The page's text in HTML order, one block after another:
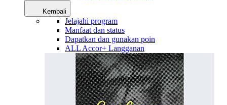
Kembali
Jelajahi program
Manfaat dan status
Dapatkan dan gunakan poin
ALL Accor+ Langganan